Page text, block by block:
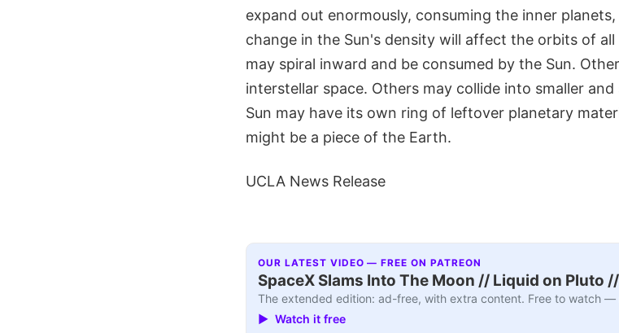
expand out enormously, consuming the inner
change in the Sun's density will affect the orbits of
may spiral inward and be consumed by the Sun.
interstellar space. Others may collide into smaller
Sun may have its own ring of leftover planetary
might be a piece of the Earth.
UCLA News Release
OUR LATEST VIDEO — FREE ON PATREON
SpaceX Slams Into The Moon // Liquid on Pluto
The extended edition: ad-free, with extra content. Free to watch —
▶ Watch it free